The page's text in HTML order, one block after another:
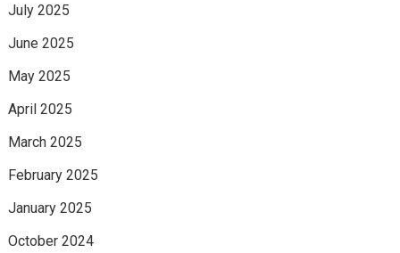
July 2025
June 2025
May 2025
April 2025
March 2025
February 2025
January 2025
October 2024